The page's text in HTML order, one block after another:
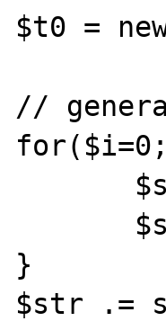
$t0 =
//
}
$str .=